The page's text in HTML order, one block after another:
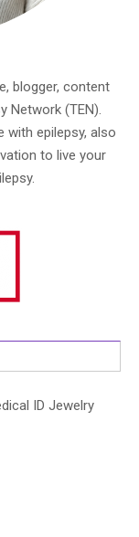
blogger, content
Network (TEN).
with epilepsy, also
to live your
ID Jewelry